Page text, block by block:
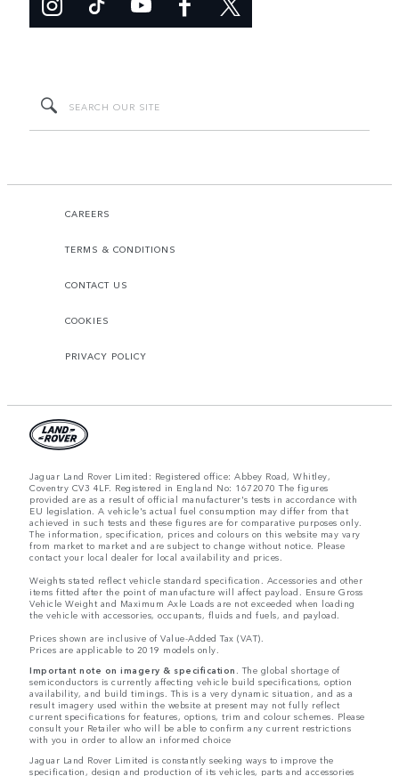
CAREERS
TERMS & CONDITIONS
CONTACT US
COOKIES
PRIVACY POLICY
Jaguar Land Rover Limited: Registered office: Abbey Road, Whitley,
Coventry CV3 4LF. Registered in England No: 1672070 The figures
provided are as a result of official manufacturer's tests in accordance with
EU legislation. A vehicle's actual fuel consumption may differ from that
achieved in such tests and these figures are for comparative purposes only.
The information, specification, prices and colours on this website may vary
from market to market and are subject to change without notice. Please
contact your local dealer for local availability and prices.
Weights stated reflect vehicle standard specification. Accessories and other
items fitted after the point of manufacture will affect payload. Ensure Gross
Vehicle Weight and Maximum Axle Loads are not exceeded when loading
the vehicle with accessories, occupants, fluids and fuels, and payload.
Prices shown are inclusive of Value-Added Tax (VAT).
Prices are applicable to 2019 models only.
Important note on imagery & specification. The global shortage of
semiconductors is currently affecting vehicle build specifications, option
availability, and build timings. This is a very dynamic situation, and as a
result imagery used within the website at present may not fully reflect
current specifications for features, options, trim and colour schemes. Please
consult your Retailer who will be able to confirm any current restrictions
with you in order to allow an informed choice
Jaguar Land Rover Limited is constantly seeking ways to improve the
specification, design and production of its vehicles, parts and accessories